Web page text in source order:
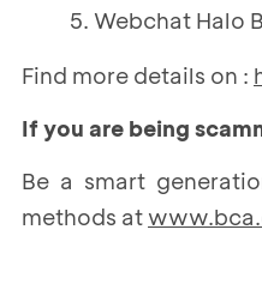
Webchat Halo
Find more details on :
If you are being
Be a smart
methods at